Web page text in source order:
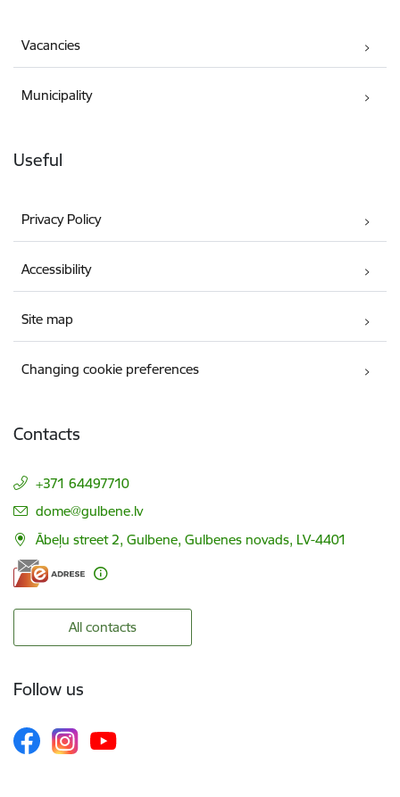
Vacancies
Municipality
Useful
Privacy Policy
Accessibility
Site map
Changing cookie preferences
Contacts
+371 64497710
E-mail:
dome@gulbene.lv
Ābeļu street 2, Gulbene, Gulbenes novads, LV-4401
All contacts
Follow us